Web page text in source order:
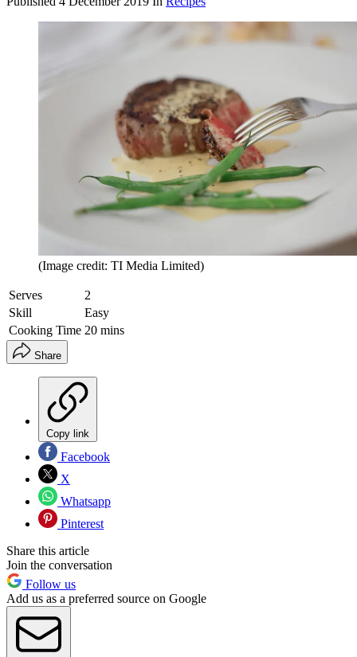
(Image credit: TI Media Limited)
Serves
2
Skill
Easy
Cooking Time 20 mins
Share
Copy link
Facebook
X
Whatsapp
Pinterest
Share this article
Join the conversation
Follow us
Add us as a preferred source on Google